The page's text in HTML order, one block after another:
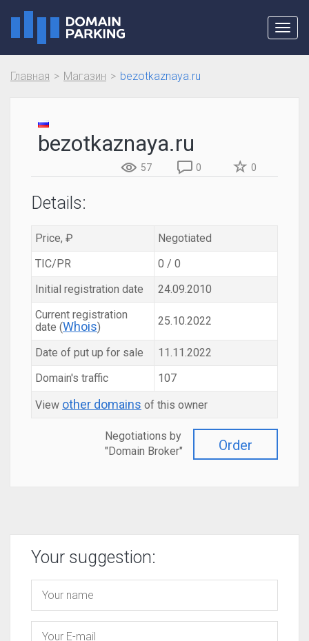
Главная Магазин bezotkaznaya.ru
bezotkaznaya.ru
57 0 0
Details:
Price, ₽
Negotiated
TIC/PR
0 / 0
Initial registration date
24.09.2010
Current registration
date (Whois) 25.10.2022
Date of put up for sale
11.11.2022
Domain's traffic
107
View other domains of this owner
Order
Negotiations by
"Domain Broker"
Your suggestion: